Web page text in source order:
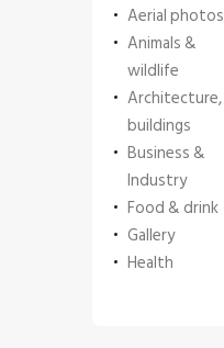
Aerial photos
Animals &
wildlife
Architecture,
buildings
Business &
Industry
Food & drink
Gallery
Health